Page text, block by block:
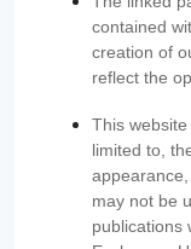
contained
creation of
reflect the
This
limited to,
may not be
publications